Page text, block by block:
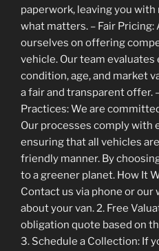
paperwork, leaving you
what matters. – Fair Pricing:
ourselves on offering
vehicle. Our team evaluates
condition, age, and market
a fair and transparent offer.
Practices: We are
Our processes comply with
ensuring that all vehicles
friendly manner. By
to a greener planet. How It
Contact us via phone or
about your van. 2. Free
obligation quote based on
3. Schedule a Collection: If